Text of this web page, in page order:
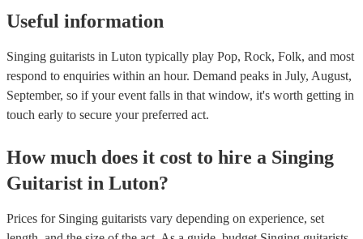
Useful information
Singing guitarists in Luton typically play Pop, Rock, Folk, and most
respond to enquiries within an hour. Demand peaks in July, August,
September, so if your event falls in that window, it's worth getting in
touch early to secure your preferred act.
How much does it cost to hire a Singing
Guitarist in Luton?
Prices for Singing guitarists vary depending on experience, set